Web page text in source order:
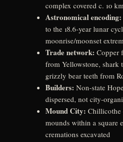
complex covered c. 10
Astronomical encoding:
to the 18.6-year lunar
moonrise/moonset
Trade network: Copper
from Yellowstone, shark
grizzly bear teeth from
Builders: Non-state
dispersed, not city-
Mound City: Chillicothe
mounds within a square
cremations excavated